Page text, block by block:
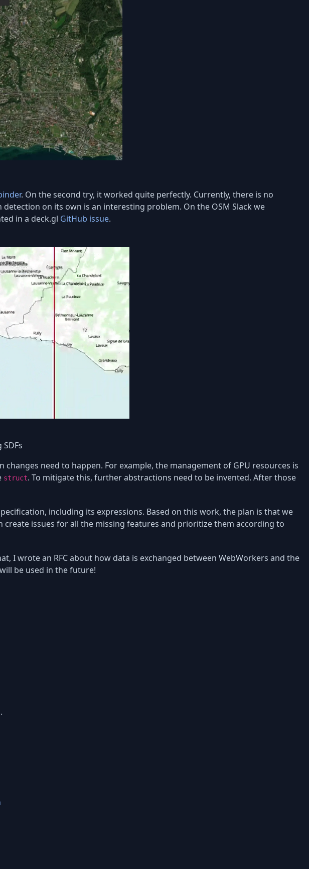
. On the second try, it worked quite perfectly. Currently, there is no
on its own is an interesting problem. On the OSM Slack we
in a deck.gl GitHub issue.
need to happen. For example, the management of GPU resources is
struct. To mitigate this, further abstractions need to be invented. After those
including its expressions. Based on this work, the plan is that we
issues for all the missing features and prioritize them according to
I wrote an RFC about how data is exchanged between WebWorkers and the
be used in the future!